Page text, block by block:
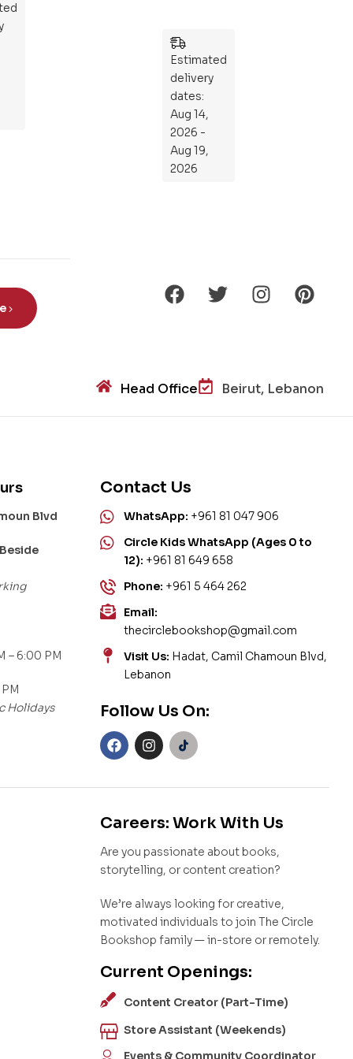
Wh
at
Kni
gh
ts
Ro
Estimated
delivery
dates:
Aug 14,
2026 -
Aug 19,
2026
Head Office Beirut, Lebanon
Blvd
– 6:00 PM
Holidays
Contact Us
WhatsApp: +961 81 047 906
Circle Kids WhatsApp (Ages 0 to
12): +961 81 649 658
Phone: +961 5 464 262
Email:
thecirclebookshop@gmail.com
Visit Us: Hadat, Camil Chamoun Blvd,
Lebanon
Follow Us On:
Careers: Work With Us
Are you passionate about books,
storytelling, or content creation?
We’re always looking for creative,
motivated individuals to join The Circle
Bookshop family — in-store or remotely.
Current Openings:
Content Creator (Part-Time)
Store Assistant (Weekends)